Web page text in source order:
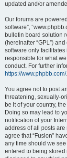
updated and/or
Our forums are
software”,
bulletin board solution
(hereinafter “GPL”)
software only
responsible for what
conduct. For further
https://www.phpbb.com/.
You agree not to post
threatening, sexually-
be it of your country,
Doing so may lead to
notification of your
address of all posts
agree that “Fusion”
any time should we
entered to being